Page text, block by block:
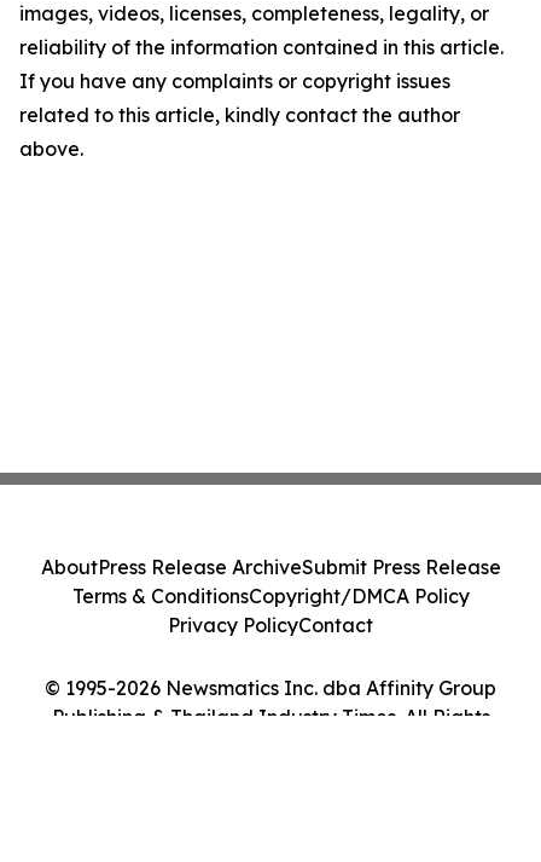
images, videos, licenses, completeness, legality, or
reliability of the information contained in this article.
If you have any complaints or copyright issues
related to this article, kindly contact the author
above.
© 1995-2026 Newsmatics Inc. dba Affinity Group
Publishing & Thailand Industry Times. All Rights
AboutPress Release ArchiveSubmit Press Release
Terms & ConditionsCopyright/DMCA Policy
Privacy PolicyContact